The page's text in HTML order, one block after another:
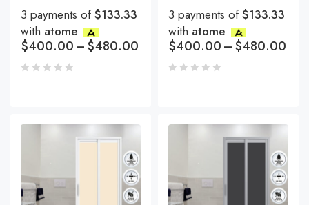
3 payments of$133.33
with atome
$400.00–$480.00
3 payments of$133.33
with atome
$400.00–$480.00